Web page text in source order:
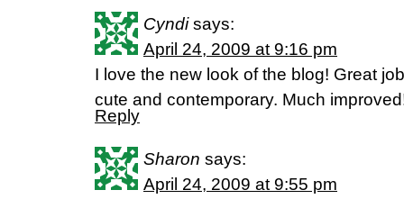
Cyndi says:
April 24, 2009 at 9:16 pm
I love the new look of the blog! Great
cute and contemporary. Much
Reply
Sharon says:
April 24, 2009 at 9:55 pm